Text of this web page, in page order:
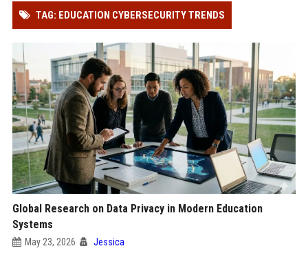
TAG: EDUCATION CYBERSECURITY TRENDS
Global Research on Data Privacy in Modern Education
Systems
May 23, 2026 Jessica